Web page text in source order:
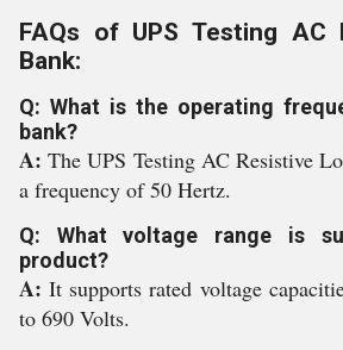
FAQs of UPS Testing AC
Bank:
Q: What is the operating
bank?
A:The UPS Testing AC Resistive
a frequency of 50 Hertz.
Q: What voltage range is
product?
A:It supports rated voltage
to 690 Volts.